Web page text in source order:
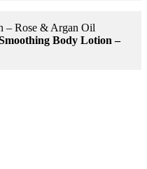
– Rose & Argan Oil
Body Lotion –